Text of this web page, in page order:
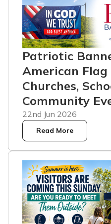
Patriotic
American
Churches,
Community
22nd Jun 2026
Read More